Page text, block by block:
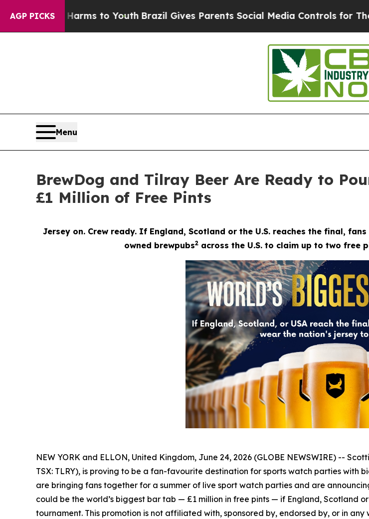
AGP PICKS
to YouthBrazil Gives Parents Social Media Controls for Their Kids.
Menu
BrewDog and Tilray Beer Are Ready to
£1 Million of Free Pints
Jersey on. Crew ready. If England, Scotland or the U.S. reaches the final,
owned brewpubs2 across the U.S. to claim up to two free
NEW YORK and ELLON, United Kingdom, June 24, 2026 (GLOBE NEWSWIRE) --
TSX: TLRY), is proving to be a fan-favourite destination for sports watch parties with
are bringing fans together for a summer of live sport watch parties and are
could be the world’s biggest bar tab — £1 million in free pints — if England, Scotland
tournament. This promotion is not affiliated with, sponsored by, endorsed by, or in